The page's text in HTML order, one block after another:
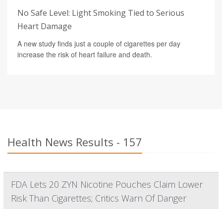
No Safe Level: Light Smoking Tied to Serious
Heart Damage
A new study finds just a couple of cigarettes per day
increase the risk of heart failure and death.
Health News Results - 157
FDA Lets 20 ZYN Nicotine Pouches Claim Lower
Risk Than Cigarettes; Critics Warn Of Danger